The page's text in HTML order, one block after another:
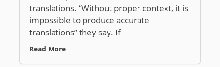
translations. “Without proper context, it is
impossible to produce accurate
translations” they say. If
Read More